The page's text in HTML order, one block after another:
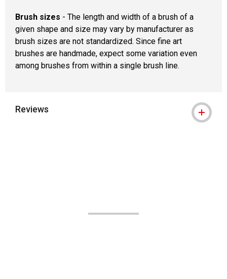
Brush sizes - The length and width of a brush of a
given shape and size may vary by manufacturer as
brush sizes are not standardized. Since fine art
brushes are handmade, expect some variation even
among brushes from within a single brush line.
Reviews